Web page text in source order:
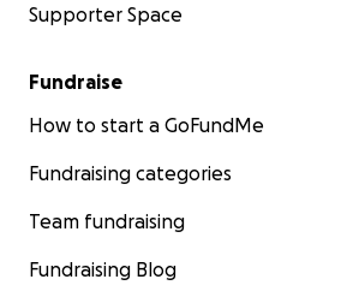
Supporter Space
Fundraise
How to start a GoFundMe
Fundraising categories
Team fundraising
Fundraising Blog